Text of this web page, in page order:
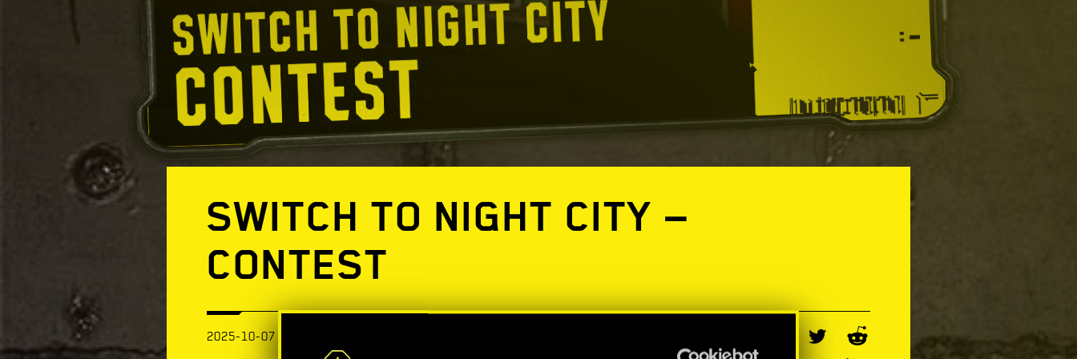
SWITCH TO NIGHT CITY —
CONTEST
2025-10-07